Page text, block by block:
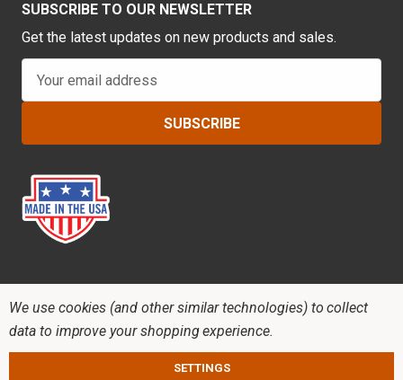
SUBSCRIBE TO OUR NEWSLETTER
Get the latest updates on new products and sales.
A
d
d
s
s
We use cookies (and other similar technologies) to collect
data to improve your shopping experience.
SETTINGS